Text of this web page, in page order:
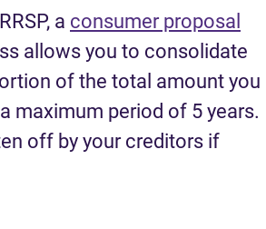
a consumer proposal
allows you to consolidate
of the total amount you
maximum period of 5 years.
off by your creditors if